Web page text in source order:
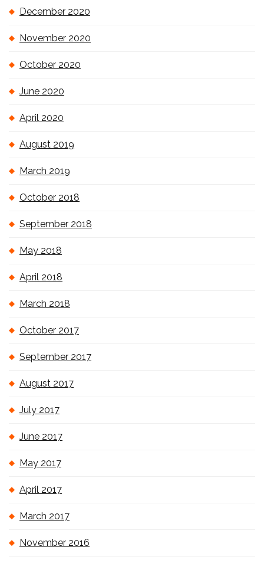
December 2020
November 2020
October 2020
June 2020
April 2020
August 2019
March 2019
October 2018
September 2018
May 2018
April 2018
March 2018
October 2017
September 2017
August 2017
July 2017
June 2017
May 2017
April 2017
March 2017
November 2016